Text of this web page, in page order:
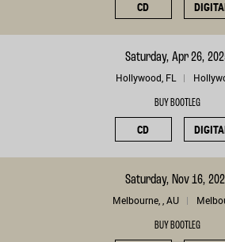
CD
Saturday, Apr 26,
Hollywood, FL
BUY BOOTLEG
CD
Saturday, Nov 16,
Melbourne, , AU
BUY BOOTLEG